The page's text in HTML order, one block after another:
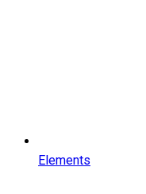
Elements